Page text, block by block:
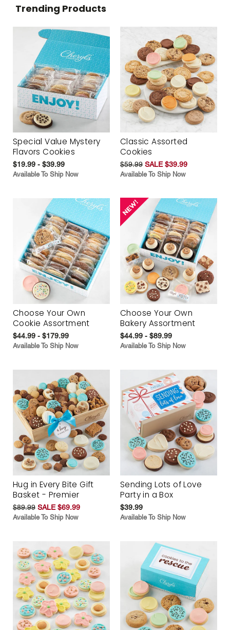
Trending Products
Special Value Mystery
Flavors Cookies
$19.99 - $39.99
Available To Ship Now
Classic Assorted
Cookies
$59.99 SALE $39.99
Available To Ship Now
Choose Your Own
Cookie Assortment
$44.99 - $179.99
Available To Ship Now
Choose Your Own
Bakery Assortment
$44.99 - $89.99
Available To Ship Now
Hug in Every Bite Gift
Basket - Premier
$89.99 SALE $69.99
Available To Ship Now
Sending Lots of Love
Party in a Box
$39.99
Available To Ship Now